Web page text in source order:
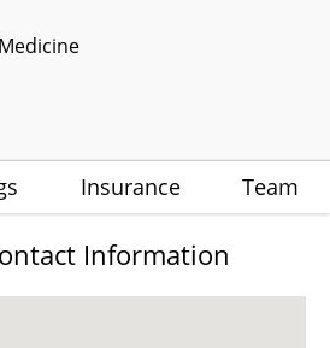
Insurance Team
Information